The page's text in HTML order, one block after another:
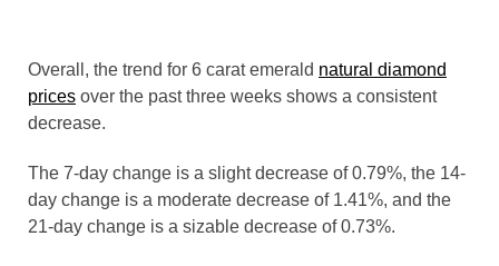
Overall, the trend for 6 carat emerald natural diamond
prices over the past three weeks shows a consistent
decrease.
The 7-day change is a slight decrease of 0.79%, the 14-
day change is a moderate decrease of 1.41%, and the
21-day change is a sizable decrease of 0.73%.